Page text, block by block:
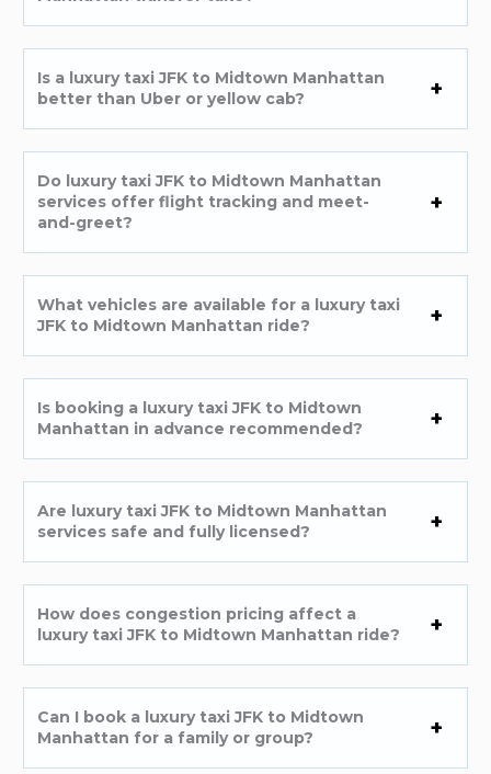
Is a luxury taxi JFK to Midtown Manhattan
better than Uber or yellow cab?
Do luxury taxi JFK to Midtown Manhattan
services offer flight tracking and meet-
and-greet?
What vehicles are available for a luxury taxi
JFK to Midtown Manhattan ride?
Is booking a luxury taxi JFK to Midtown
Manhattan in advance recommended?
Are luxury taxi JFK to Midtown Manhattan
services safe and fully licensed?
How does congestion pricing affect a
luxury taxi JFK to Midtown Manhattan ride?
Can I book a luxury taxi JFK to Midtown
Manhattan for a family or group?